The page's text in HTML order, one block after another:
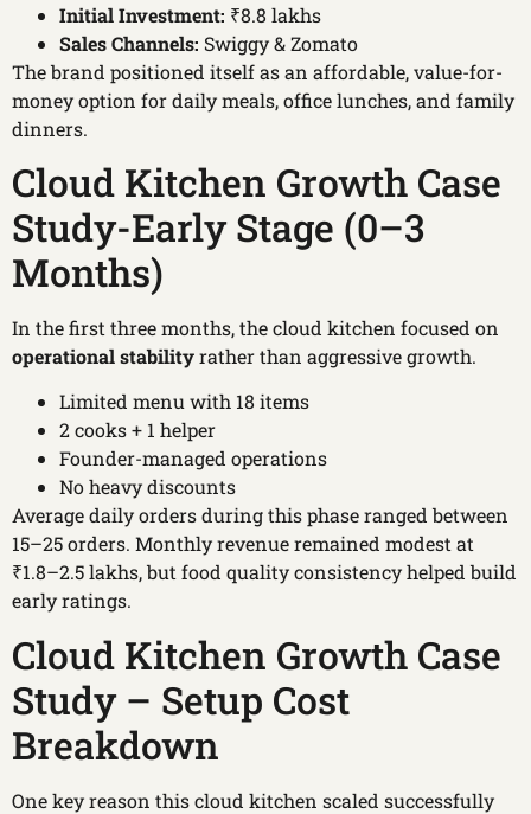
Initial Investment: ₹8.8 lakhs
Sales Channels: Swiggy & Zomato
The brand positioned itself as an affordable, value-for-
money option for daily meals, office lunches, and family
dinners.
Cloud Kitchen Growth Case
Study-Early Stage (0–3
Months)
In the first three months, the cloud kitchen focused on
operational stabilityrather than aggressive growth.
Limited menu with 18 items
2 cooks + 1 helper
Founder-managed operations
No heavy discounts
Average daily orders during this phase ranged between
15–25 orders. Monthly revenue remained modest at
₹1.8–2.5 lakhs, but food quality consistency helped build
early ratings.
Cloud Kitchen Growth Case
Study – Setup Cost
Breakdown
One key reason this cloud kitchen scaled successfully